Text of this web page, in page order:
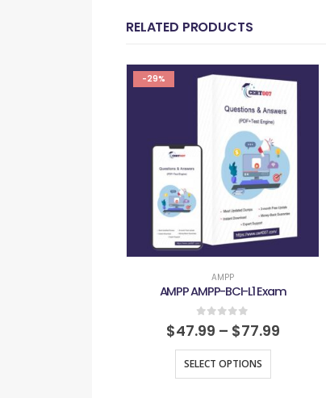
RELATED PRODUCTS
-29%
AMPP
AMPP AMPP-BCI-L1 Exam
0out of 5
$47.99 – $77.99
SELECT OPTIONS